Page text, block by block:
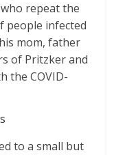
repeat the
people infected
mom, father
of Pritzker and
the COVID-
to a small but